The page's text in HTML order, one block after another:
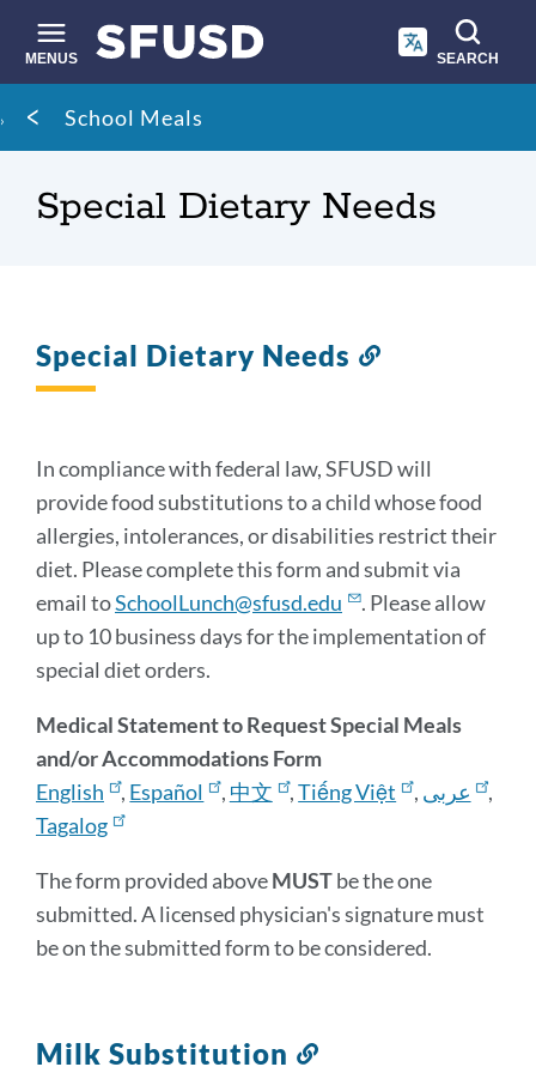
main
content
MENUS SEARCH
Site
search
Breadcrumb
School Meals
Special Dietary Needs
Special Dietary Needs
In compliance with federal law, SFUSD will
provide food substitutions to a child whose food
allergies, intolerances, or disabilities restrict their
diet. Please complete this form and submit via
email toSchoolLunch@sfusd.edu
. Please allow
up to 10 business days for the implementation of
special diet orders.
Medical Statement to Request Special Meals
and/or Accommodations Form
English
, Español , 中文 ,Tiếng Việt , عربى
,
Tagalog
The form provided aboveMUSTbe the one
submitted. A licensed physician's signature must
be on the submitted form to be considered.
Milk Substitution